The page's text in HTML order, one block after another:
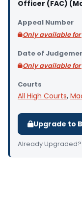
Officer (FAC)
Appeal Number
Only available
Date of
Only available
Courts
All High Courts,
Upgrade to
Already Upgraded?